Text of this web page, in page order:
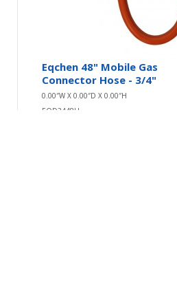
Eqchen 48" Mobile Gas
Connector Hose - 3/4"
0.00″W X 0.00″D X 0.00″H
EQD3448H